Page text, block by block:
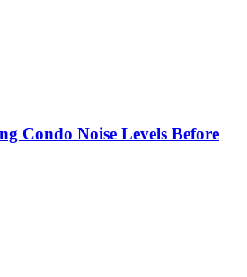
Condo Noise Levels Before